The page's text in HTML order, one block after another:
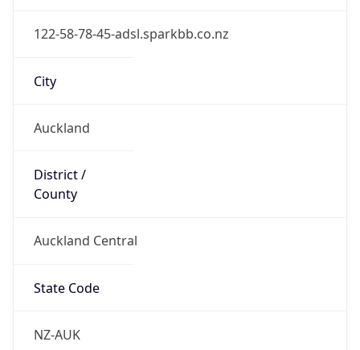
122-58-78-45-adsl.sparkbb.co.nz
City
Auckland
District /
County
Auckland Central
State Code
NZ-AUK